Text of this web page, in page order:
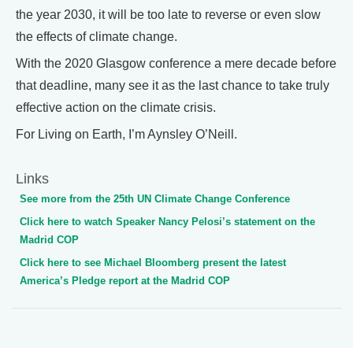
the year 2030, it will be too late to reverse or even slow
the effects of climate change.
With the 2020 Glasgow conference a mere decade before
that deadline, many see it as the last chance to take truly
effective action on the climate crisis.
For Living on Earth, I’m Aynsley O’Neill.
Links
See more from the 25th UN Climate Change Conference
Click here to watch Speaker Nancy Pelosi’s statement on the
Madrid COP
Click here to see Michael Bloomberg present the latest
America’s Pledge report at the Madrid COP